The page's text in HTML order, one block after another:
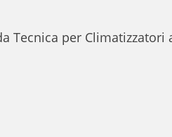
Tecnica per Climatizzatori